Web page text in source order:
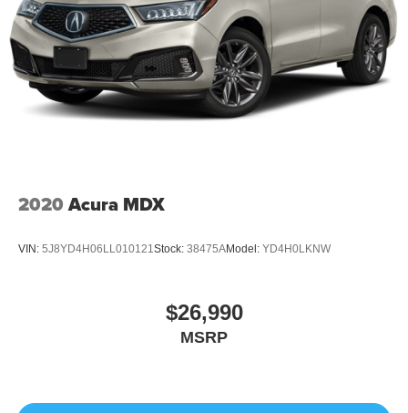
2020 Acura MDX
VIN: 5J8YD4H06LL010121Stock: 38475AModel: YD4H0LKNW
$26,990
MSRP